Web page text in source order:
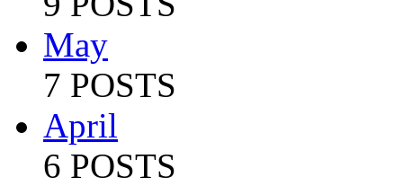
May
7 POSTS
April
6 POSTS